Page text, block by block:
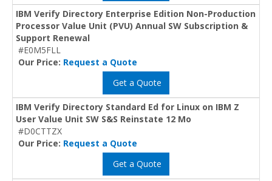
IBM Verify Directory Enterprise Edition Non-Production
Processor Value Unit (PVU) Annual SW Subscription &
Support Renewal
#E0M5FLL
Our Price: Request a Quote
Get a Quote
IBM Verify Directory Standard Ed for Linux on IBM Z
User Value Unit SW S&S Reinstate 12 Mo
#D0CTTZX
Our Price: Request a Quote
Get a Quote